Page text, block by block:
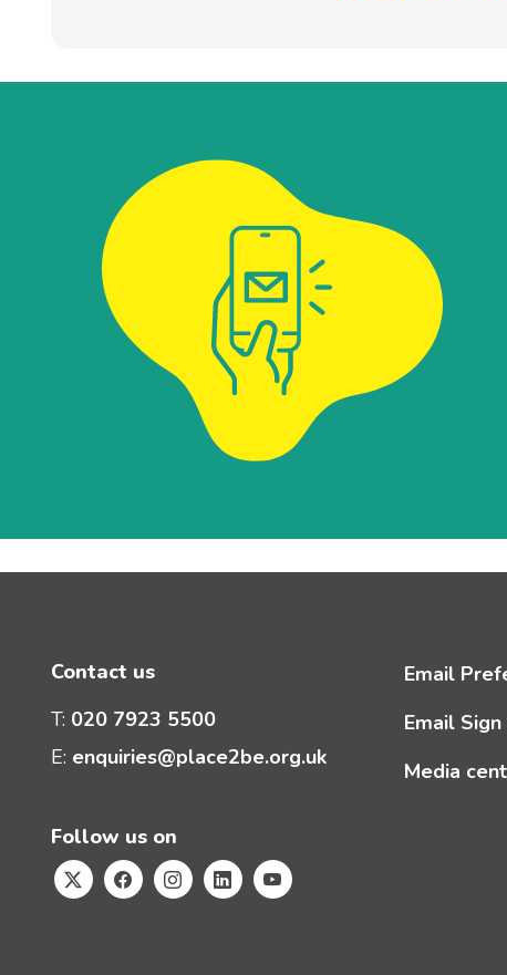
Contact us
T: 020 7923 5500
E: enquiries@place2be.org.uk
Follow us on
Email
Email Sign
Media